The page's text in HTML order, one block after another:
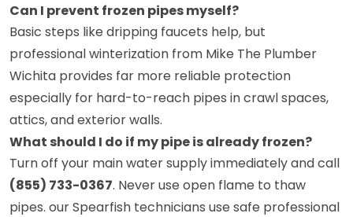
Can I prevent frozen pipes myself?
Basic steps like dripping faucets help, but
professional winterization from Mike The Plumber
Wichita provides far more reliable protection
especially for hard-to-reach pipes in crawl spaces,
attics, and exterior walls.
What should I do if my pipe is already frozen?
Turn off your main water supply immediately and call
(855) 733-0367. Never use open flame to thaw
pipes. our Spearfish technicians use safe professional